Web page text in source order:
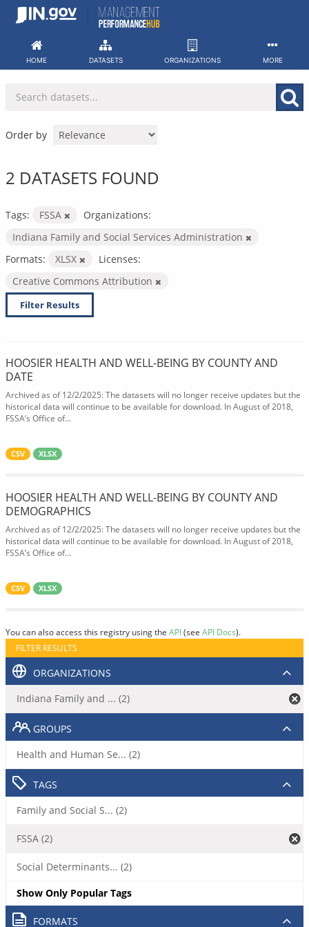
Skip
HOME DATASETS ORGANIZATIONS MORE
Order by
2 DATASETS FOUND
Tags: FSSA
Organizations:
Indiana Family and Social Services Administration
Formats:
XLSX
Licenses:
Creative Commons Attribution
Filter Results
HOOSIER HEALTH AND WELL-BEING BY COUNTY AND
DATE
Archived as of 12/2/2025: The datasets will no longer receive updates but the
historical data will continue to be available for download. In August of 2018,
FSSA’s Office of...
CSV XLSX
HOOSIER HEALTH AND WELL-BEING BY COUNTY AND
DEMOGRAPHICS
Archived as of 12/2/2025: The datasets will no longer receive updates but the
historical data will continue to be available for download. In August of 2018,
FSSA’s Office of...
CSV XLSX
You can also access this registry using the API(see API Docs).
FILTER RESULTS
ORGANIZATIONS
Indiana Family and ... (2)
GROUPS
Health and Human Se... (2)
TAGS
Family and Social S... (2)
FSSA (2)
Social Determinants... (2)
Show Only Popular Tags
FORMATS